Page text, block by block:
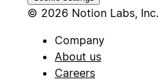
© 2026 Notion Labs, Inc.
Company
About us
Careers